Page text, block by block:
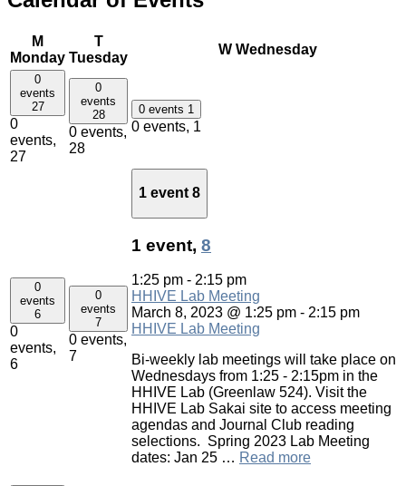
M
Monday
T
Tuesday
W Wednesday
0
events
27
0
events,
27
0
events
28
0 events,
28
0 events 1
0 events, 1
0
events
6
0
events,
6
0
events
7
0 events,
7
1 event 8
1 event, 8
1:25 pm - 2:15 pm
HHIVE Lab Meeting
March 8, 2023 @ 1:25 pm - 2:15 pm
HHIVE Lab Meeting
Bi-weekly lab meetings will take place on
Wednesdays from 1:25 - 2:15pm in the
HHIVE Lab (Greenlaw 524). Visit the
HHIVE Lab Sakai site to access meeting
agendas and Journal Club reading
selections. Spring 2023 Lab Meeting
dates: Jan 25 … Read more